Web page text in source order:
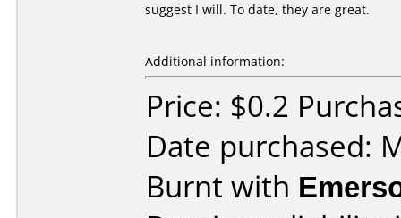
suggest I will. To date, they are great.
Additional information:
Price: $0.2
Date purchased:
Burnt with